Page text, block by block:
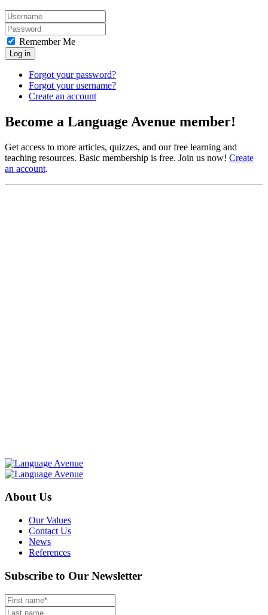
Remember Me
Log in
Forgot your password?
Forgot your username?
Create an account
Become a Language Avenue member!
Get access to more articles, quizzes, and our free learning and
teaching resources. Basic membership is free. Join us now! Create
an account.
About Us
Our Values
Contact Us
News
References
Subscribe to Our Newsletter